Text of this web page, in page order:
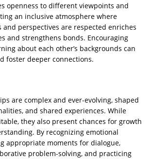
openness to different viewpoints and
an inclusive atmosphere where
perspectives are respected enriches
and strengthens bonds. Encouraging
about each other’s backgrounds can
foster deeper connections.
are complex and ever-evolving, shaped
and shared experiences. While
they also present chances for growth
By recognizing emotional
appropriate moments for dialogue,
problem-solving, and practicing